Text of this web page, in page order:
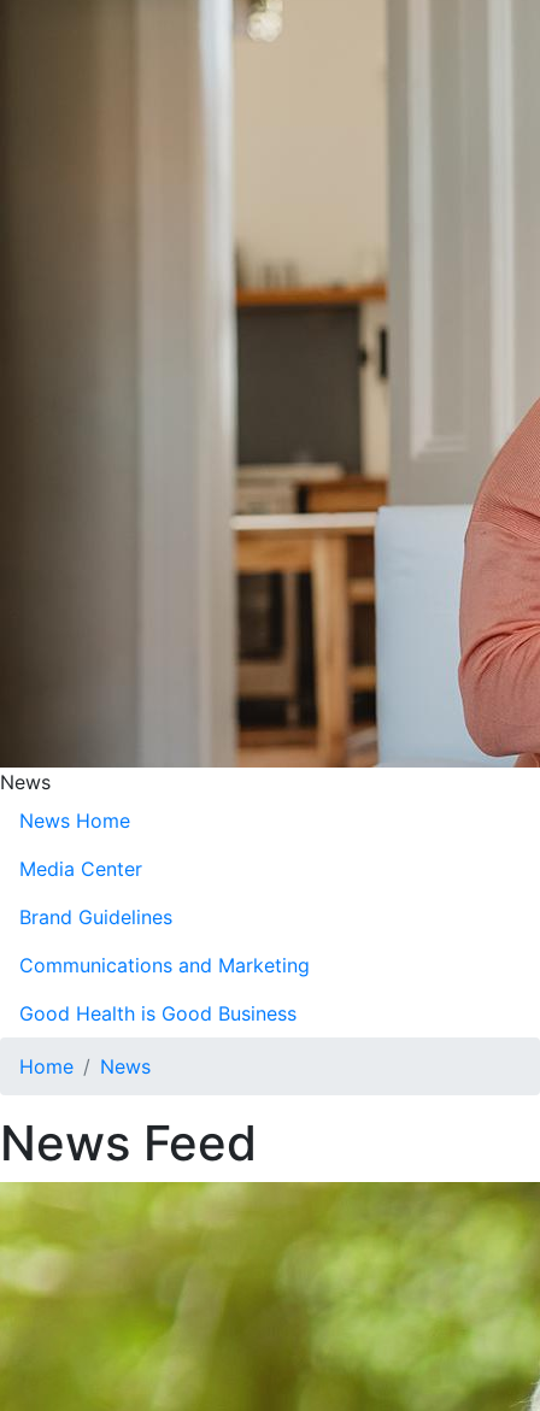
News
News Home
Media Center
Brand Guidelines
Communications and Marketing
Good Health is Good Business
Home News
News Feed